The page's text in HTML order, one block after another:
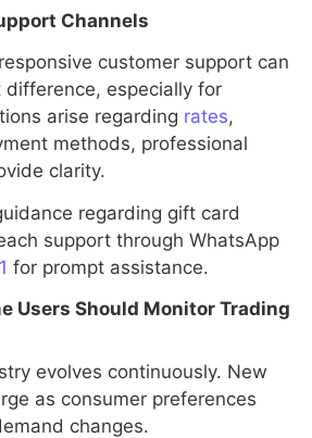
Channels
customer support can
difference, especially for
arise regarding rates,
methods, professional
clarity.
regarding gift card
support through WhatsApp
for prompt assistance.
Users Should Monitor Trading
evolves continuously. New
as consumer preferences
changes.